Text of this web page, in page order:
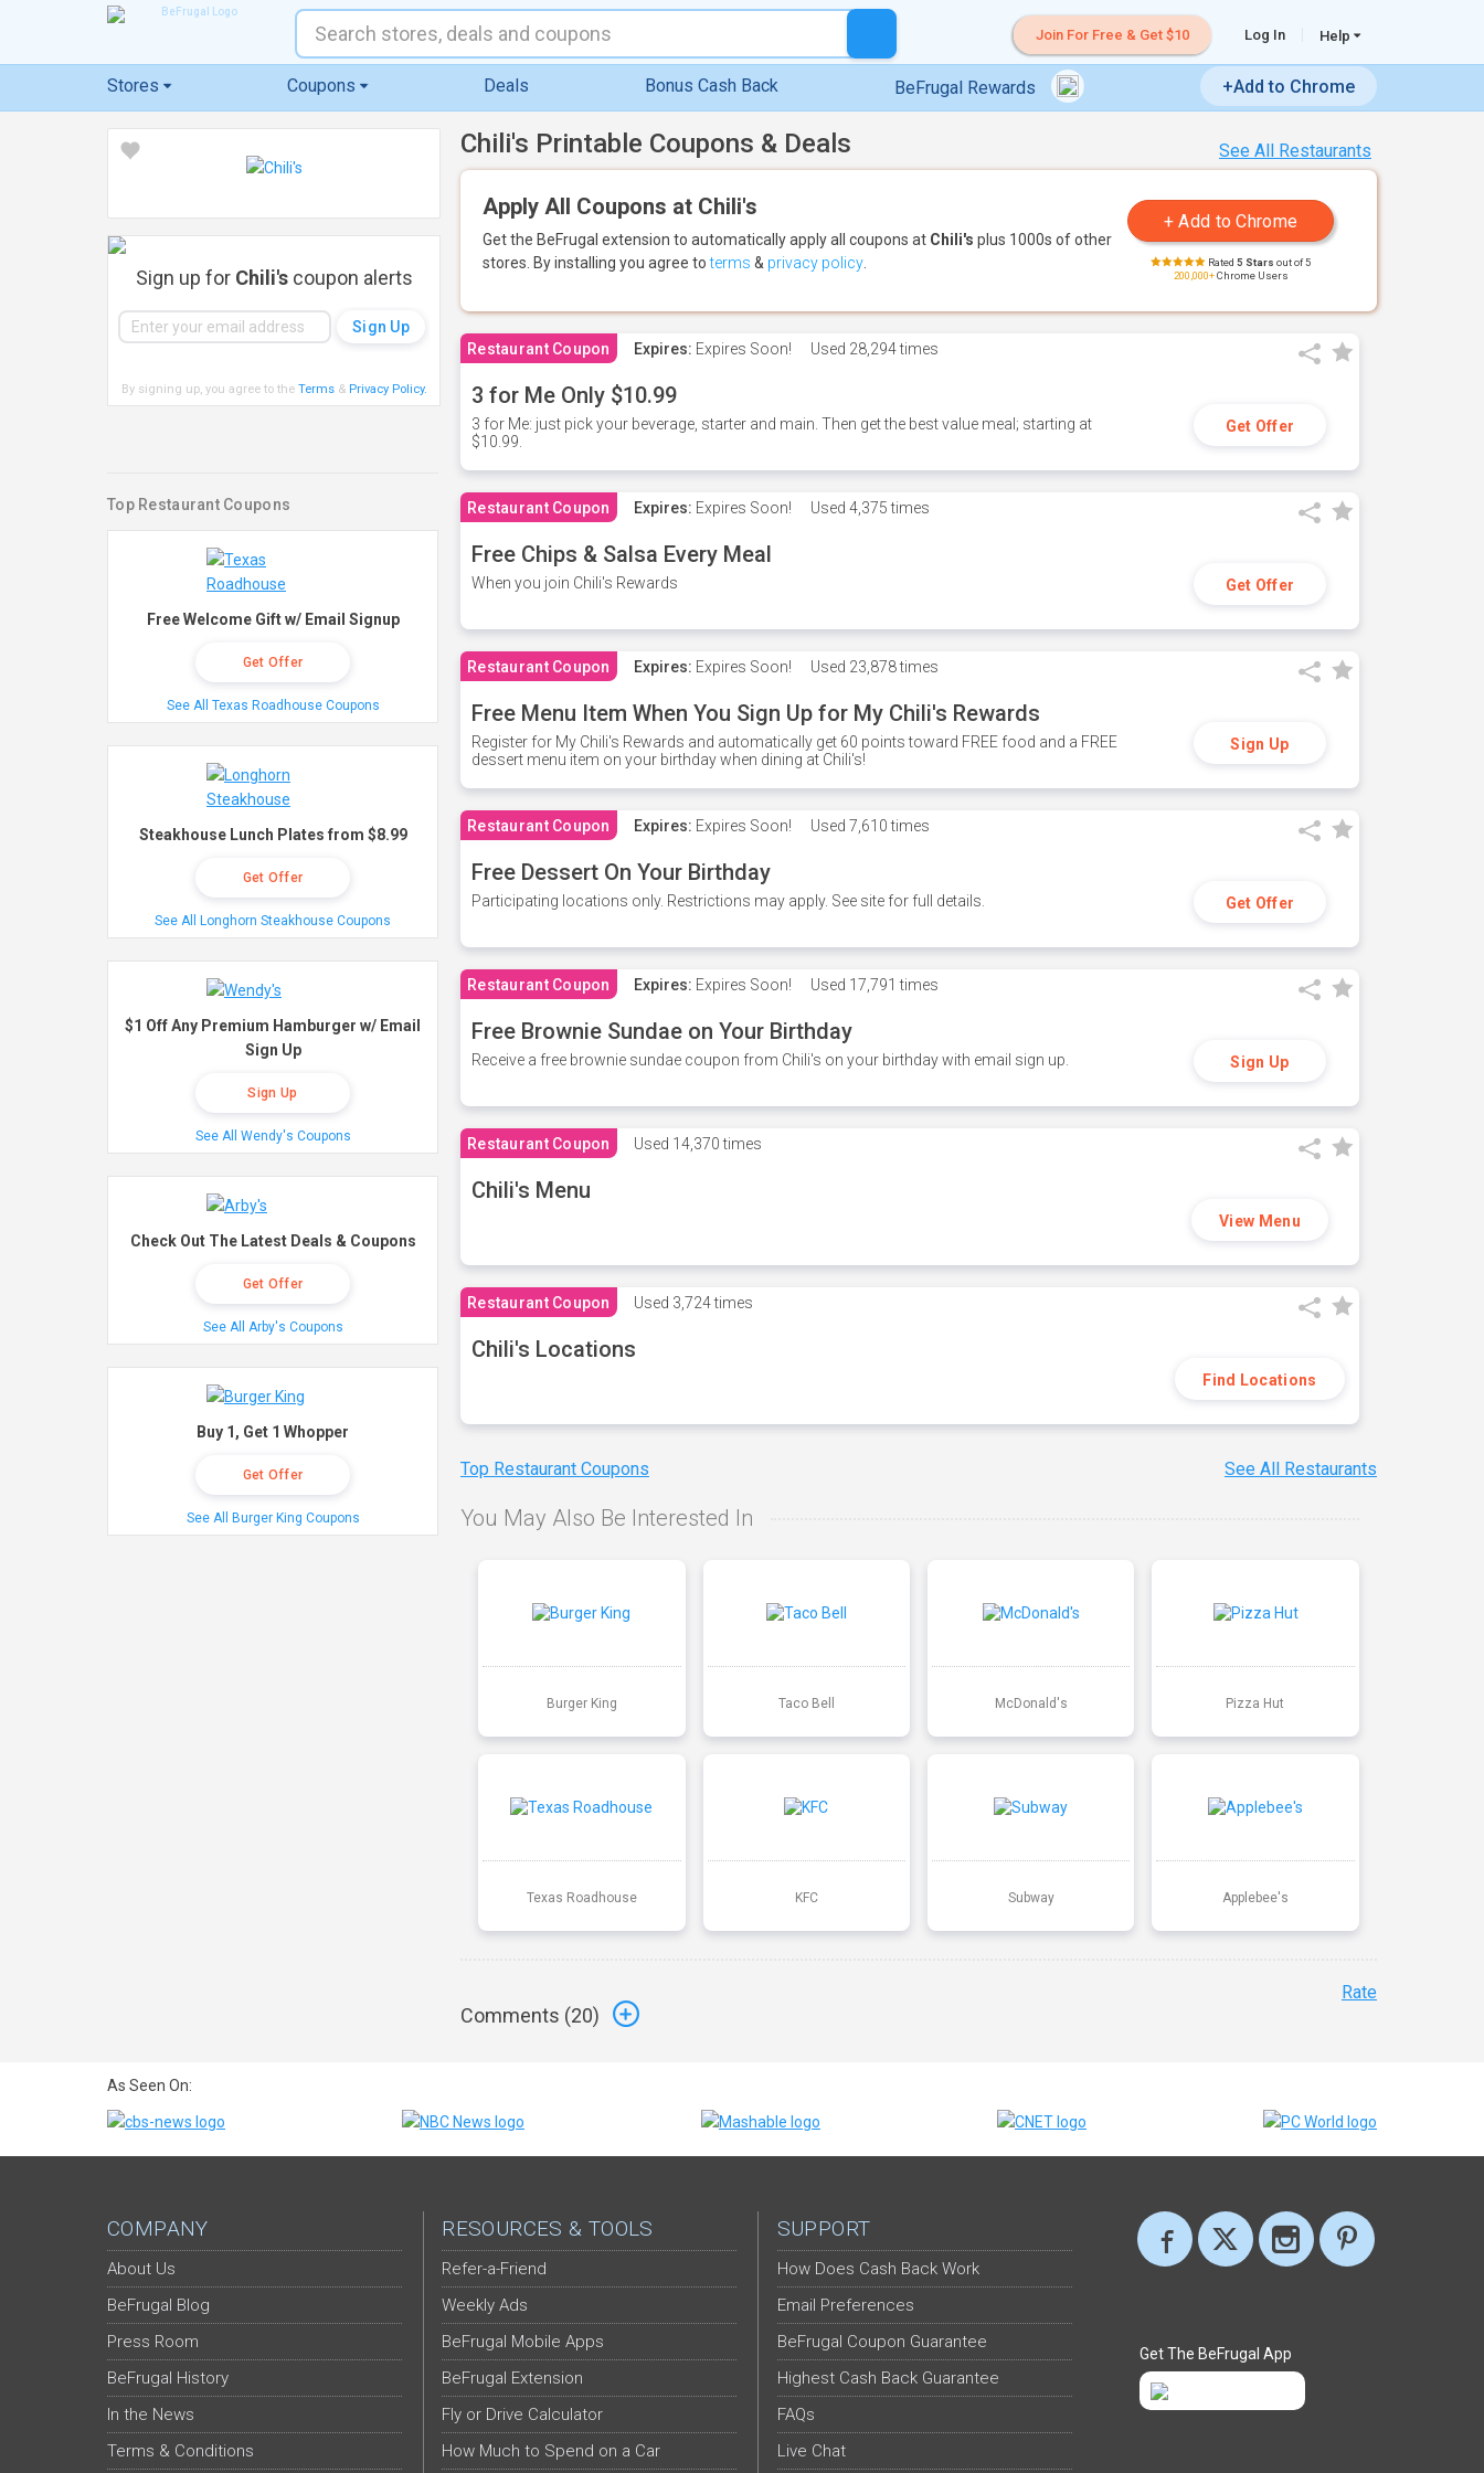
Join For Free & Get $10 Log In Help
Stores Coupons Deals Bonus Cash Back BeFrugal Rewards +Add to Chrome
See All Restaurants
Chili's Printable Coupons & Deals
Apply All Coupons at Chili's
Get the BeFrugal extension to automatically apply all coupons at Chili's plus 1000s of other
stores. By installing you agree toterms & privacy policy Rated 5 Stars out of 5
200,000+Chrome Users
Restaurant Coupon Expires: Expires Soon! Used 28,294 times
3 for Me Only $10.99
3 for Me: just pick your beverage, starter and main. Then get the best value meal; starting at
$10.99.
Get Offer
Restaurant Coupon Expires: Expires Soon! Used 4,375 times
Free Chips & Salsa Every Meal
When you join Chili's Rewards Get Offer
Restaurant Coupon Expires: Expires Soon! Used 23,878 times
Free Menu Item When You Sign Up for My Chili's Rewards
Register for My Chili's Rewards and automatically get 60 points toward FREE food and a FREE
dessert menu item on your birthday when dining at Chili's!
Sign Up
Restaurant Coupon Expires: Expires Soon! Used 7,610 times
Free Dessert On Your Birthday
Participating locations only. Restrictions may apply. See site for full details. Get Offer
Restaurant Coupon Expires: Expires Soon! Used 17,791 times
Free Brownie Sundae on Your Birthday
Receive a free brownie sundae coupon from Chili's on your birthday with email sign up. Sign Up
Restaurant Coupon Used 14,370 times
Chili's Menu
View Menu
Restaurant Coupon Used 3,724 times
Chili's Locations
Find Locations
Top Restaurant Coupons See All Restaurants
You May Also Be Interested In
Burger King Taco Bell McDonald's Pizza Hut
Texas Roadhouse KFC Subway Applebee's
Comments (20)
Rate
Sign up for Chili'scoupon alerts
By signing up, you agree to the Terms& Privacy Policy.
Top Restaurant Coupons
Free Welcome Gift w/ Email Signup
Get Offer
See All Texas Roadhouse Coupons
Steakhouse Lunch Plates from $8.99
Get Offer
See All Longhorn Steakhouse Coupons
$1 Off Any Premium Hamburger w/ Email
Sign Up
Sign Up
See All Wendy's Coupons
Check Out The Latest Deals & Coupons
Get Offer
See All Arby's Coupons
Buy 1, Get 1 Whopper
Get Offer
See All Burger King Coupons
As Seen On:
COMPANY
About Us
BeFrugal Blog
Press Room
BeFrugal History
In the News
Terms & Conditions
RESOURCES & TOOLS
Refer-a-Friend
Weekly Ads
BeFrugal Mobile Apps
BeFrugal Extension
Fly or Drive Calculator
How Much to Spend on a Car
SUPPORT
How Does Cash Back Work
Email Preferences
BeFrugal Coupon Guarantee
Highest Cash Back Guarantee
FAQs
Live Chat
Get The BeFrugal App